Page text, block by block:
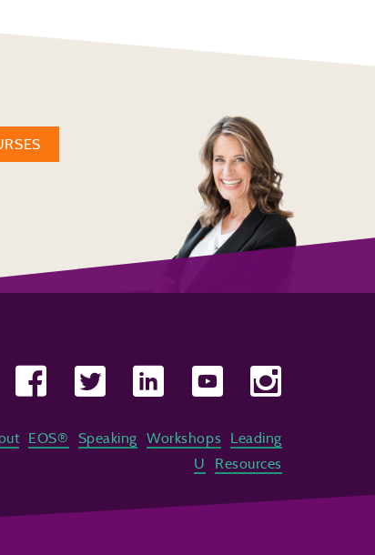
EOS® Speaking Workshops
Leading
U
Resources